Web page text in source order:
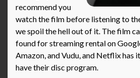
recommend you
watch the film before listening to
we spoil the hell out of it. The film
found for streaming rental on
Amazon, and Vudu, and Netflix has
have their disc program.